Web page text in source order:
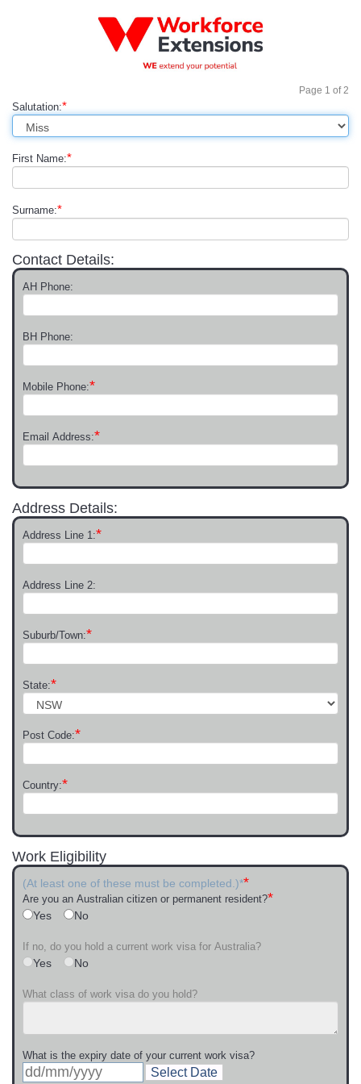
Page 1 of2
Salutation:*
First Name:*
Surname:*
Contact Details:
AH Phone:
BH Phone:
Mobile Phone:*
Email Address:*
Address Details:
Address Line 1:*
Address Line 2:
Suburb/Town:*
State:*
Post Code:*
Country:*
Work Eligibility
(At least one of these must be completed.)**
Are you an Australian citizen or permanent resident?*
Yes No
If no, do you hold a current work visa for Australia?
Yes No
What class of work visa do you hold?
What is the expiry date of your current work visa?
Select Date